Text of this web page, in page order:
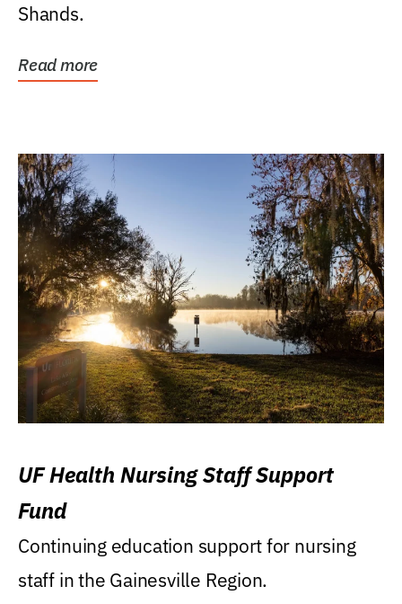
Shands.
Read more
UF Health Nursing Staff Support
Fund
Continuing education support for nursing
staff in the Gainesville Region.